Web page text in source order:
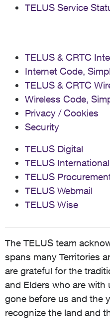
TELUS Service
TELUS & CRTC
Internet Code,
TELUS & CRTC
Wireless Code,
Privacy / Cookies
Security
TELUS Digital
TELUS International
TELUS
TELUS Webmail
TELUS Wise
The TELUS team
spans many Territories
are grateful for the
and Elders who are
gone before us and the
recognize the land and